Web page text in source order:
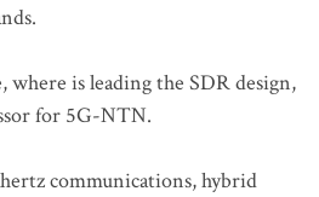
where is leading the SDR design,
for 5G-NTN.
communications, hybrid